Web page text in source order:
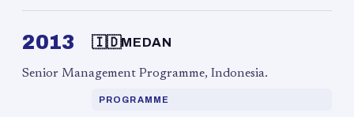
2013 🇮🇩MEDAN
Senior Management Programme, Indonesia.
PROGRAMME